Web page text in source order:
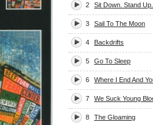
2 Sit Down. Stand Up.
3 Sail To The Moon
4 Backdrifts
5 Go To Sleep
6 Where I End And
7 We Suck Young
8 The Gloaming